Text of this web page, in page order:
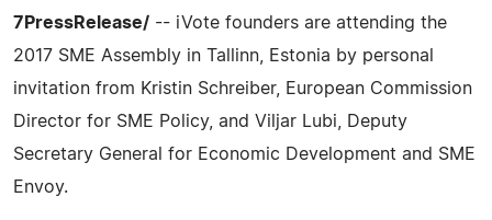
7PressRelease/ -- iVote founders are attending the
2017 SME Assembly in Tallinn, Estonia by personal
invitation from Kristin Schreiber, European Commission
Director for SME Policy, and Viljar Lubi, Deputy
Secretary General for Economic Development and SME
Envoy.